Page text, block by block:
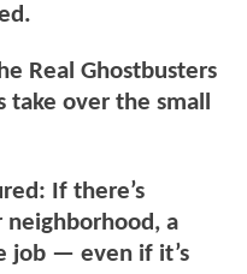
Real Ghostbusters
take over the small
If there’s
neighborhood, a
job — even if it’s